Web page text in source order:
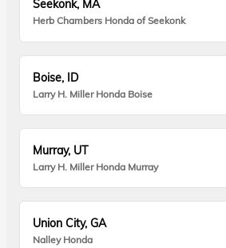
Seekonk, MA
Herb Chambers Honda of Seekonk
Boise, ID
Larry H. Miller Honda Boise
Murray, UT
Larry H. Miller Honda Murray
Union City, GA
Nalley Honda